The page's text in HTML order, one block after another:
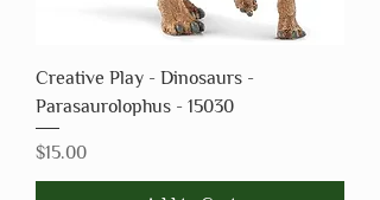
Creative Play - Dinosaurs -
Parasaurolophus - 15030
Price
$15.00